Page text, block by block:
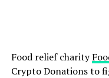
Food relief charity
Crypto Donations to